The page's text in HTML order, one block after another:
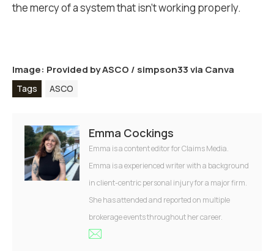
the mercy of a system that isn’t working properly.
Image: Provided byASCO / simpson33 via Canva
Tags ASCO
Emma Cockings
Emma is a content editor for Claims Media.
Emma is a experienced writer with a background
in client-centric personal injury for a major firm.
She has attended and reported on multiple
brokerage events throughout her career.